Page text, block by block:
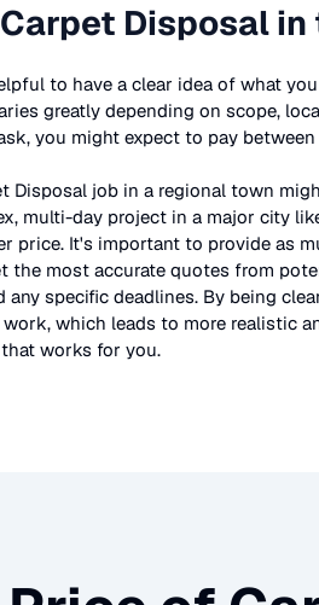
Carpet Disposalin
to have a clear idea of what
greatly depending on scope,
you might expect to pay
Disposal job in a regional town
multi-day project in a major city
price. It's important to provide as
most accurate quotes from
specific deadlines. By being
which leads to more realistic
works for you.